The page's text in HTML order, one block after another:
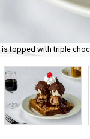
topped with triple